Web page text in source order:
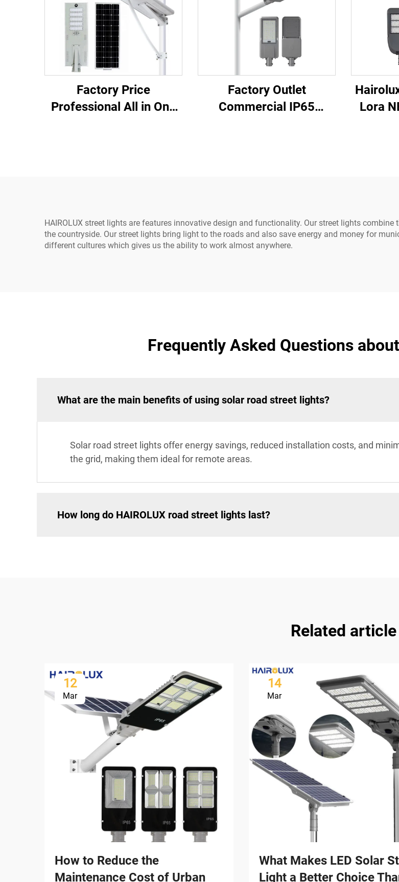
Factory Price
Professional All in One
Factory Outlet
Commercial IP65
Lora
HAIROLUX street lights are features innovative design and functionality. Our street lights
the countryside. Our street lights bring light to the roads and also save energy and money for
different cultures which gives us the ability to work almost anywhere.
Frequently Asked Questions
What are the main benefits of using solar road street lights?
Solar road street lights offer energy savings, reduced installation costs, and
the grid, making them ideal for remote areas.
How long do HAIROLUX road street lights last?
Related article
12
Mar
How to Reduce the
Maintenance Cost of Urban
14
Mar
What Makes LED Solar
Light a Better Choice